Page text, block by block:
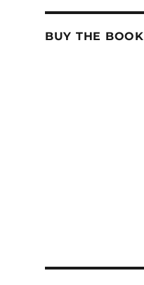
BUY THE BOOK